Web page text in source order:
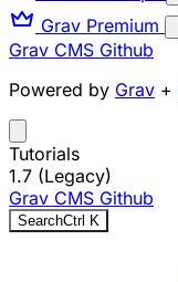
Grav Premium
Grav CMS Github
Powered by Grav +
Tutorials
1.7 (Legacy)
Grav CMS Github
SearchCtrl K